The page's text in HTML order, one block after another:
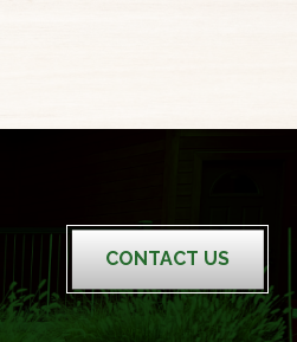
CONTACT US